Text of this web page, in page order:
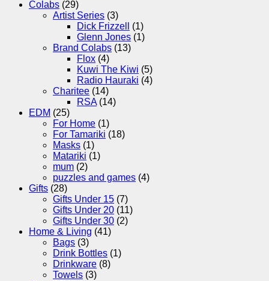
Colabs (29)
Artist Series (3)
Dick Frizzell
(1)
Glenn Jones (1)
Brand Colabs (13)
Flox (4)
Kuwi The Kiwi (5)
Radio Hauraki (4)
Charitee (14)
RSA (14)
EDM (25)
For Home (1)
For Tamariki (18)
Masks (1)
Matariki (1)
mum (2)
puzzles and games (4)
Gifts (28)
Gifts Under 15 (7)
Gifts Under 20 (11)
Gifts Under 30 (2)
Home & Living (41)
Bags (3)
Drink Bottles (1)
Drinkware (8)
Towels (3)